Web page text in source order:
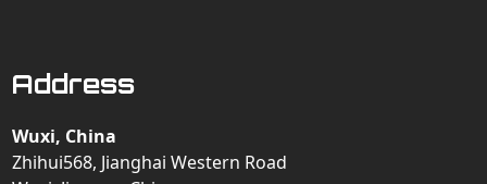
Address
Wuxi, China
Zhihui568, Jianghai Western Road